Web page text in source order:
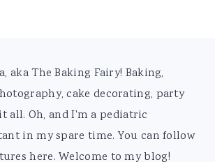
aka The Baking Fairy! Baking,
cake decorating, party
all. Oh, and I'm a pediatric
in my spare time. You can follow
here. Welcome to my blog!